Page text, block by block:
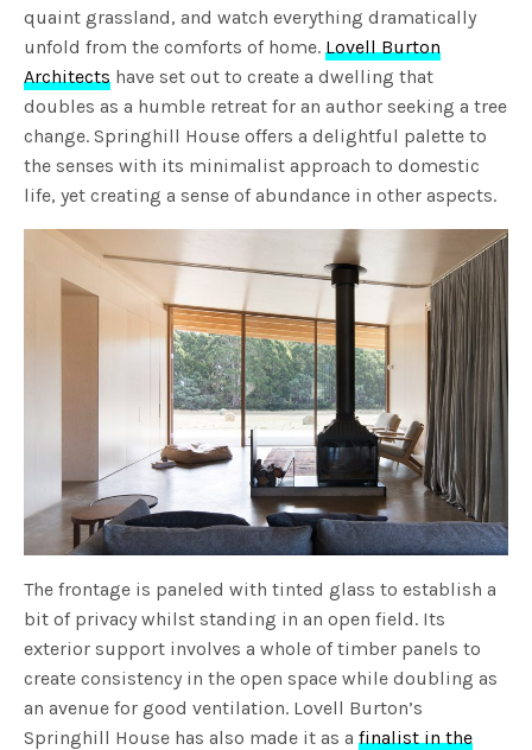
quaint grassland, and watch everything dramatically
unfold from the comforts of home. Lovell Burton
Architects have set out to create a dwelling that
doubles as a humble retreat for an author seeking a tree
change. Springhill House offers a delightful palette to
the senses with its minimalist approach to domestic
life, yet creating a sense of abundance in other aspects.
The frontage is paneled with tinted glass to establish a
bit of privacy whilst standing in an open field. Its
exterior support involves a whole of timber panels to
create consistency in the open space while doubling as
an avenue for good ventilation. Lovell Burton’s
Springhill House has also made it as afinalist in the